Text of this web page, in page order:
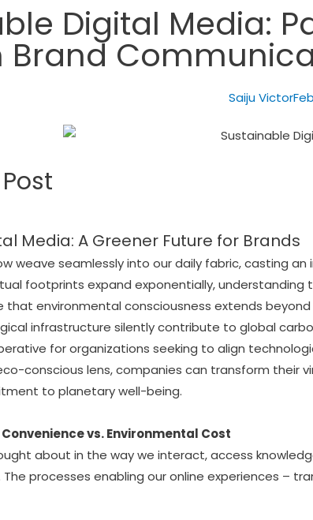
Digital Media:
Brand
Saiju Victor
Media: A Greener Future for Brands
weave seamlessly into our daily fabric, casting
footprints expand exponentially,
that environmental consciousness extends
infrastructure silently contribute to global
for organizations seeking to align
conscious lens, companies can transform their
to planetary well-being.
vs. Environmental Cost
about in the way we interact, access
processes enabling our online experiences –